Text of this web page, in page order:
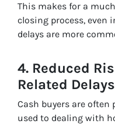
This makes for a
closing process, even
delays are more
4. Reduced
Related Delays
Cash buyers are
used to dealing with